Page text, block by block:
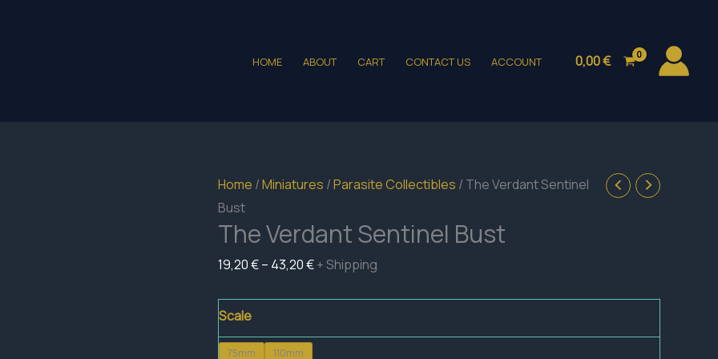
HOME ABOUT CART CONTACT US ACCOUNT 0,00€
Home /Miniatures /Parasite Collectibles / The Verdant Sentinel
Bust
The Verdant Sentinel Bust
19,20€– 43,20€Price
through
+ Shipping
Scale
75mm 110mm